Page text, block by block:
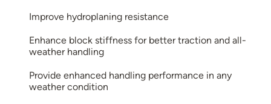
Improve hydroplaning resistance
Enhance block stiffness for better traction and all-
weather handling
Provide enhanced handling performance in any
weather condition